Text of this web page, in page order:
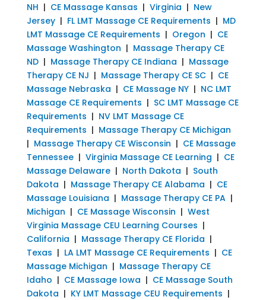
NH | CE Massage Kansas | Virginia | New
Jersey| FL LMT Massage CE Requirements | MD
LMT Massage CE Requirements | Oregon | CE
Massage Washington | Massage Therapy CE
ND| Massage Therapy CE Indiana | Massage
Therapy CE NJ | Massage Therapy CE SC| CE
Massage Nebraska | CE Massage NY| NC LMT
Massage CE Requirements | SC LMT Massage CE
Requirements | NV LMT Massage CE
Requirements | Massage Therapy CE Michigan
| Massage Therapy CE Wisconsin | CE Massage
Tennessee| Virginia Massage CE Learning | CE
Massage Delaware| North Dakota | South
Dakota | Massage Therapy CE Alabama | CE
Massage Louisiana | Massage Therapy CE PA|
Michigan | CE Massage Wisconsin | West
Virginia Massage CEU Learning Courses |
California | Massage Therapy CE Florida |
Texas | LA LMT Massage CE Requirements | CE
Massage Michigan | Massage Therapy CE
Idaho | CE Massage Iowa | CE Massage South
Dakota | KY LMT Massage CEU Requirements |